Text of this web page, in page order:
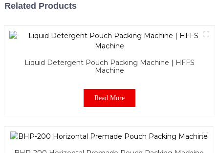
Related Products
Liquid Detergent Pouch Packing Machine | HFFS
Machine
Read More